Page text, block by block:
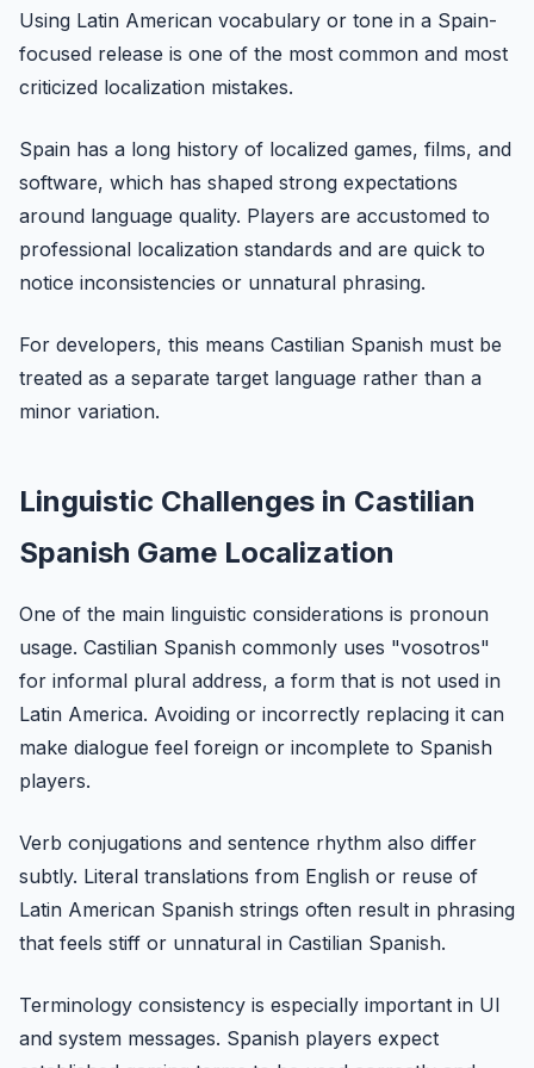
Using Latin American vocabulary or tone in a Spain-
focused release is one of the most common and most
criticized localization mistakes.
Spain has a long history of localized games, films, and
software, which has shaped strong expectations
around language quality. Players are accustomed to
professional localization standards and are quick to
notice inconsistencies or unnatural phrasing.
For developers, this means Castilian Spanish must be
treated as a separate target language rather than a
minor variation.
Linguistic Challenges in Castilian
Spanish Game Localization
One of the main linguistic considerations is pronoun
usage. Castilian Spanish commonly uses "vosotros"
for informal plural address, a form that is not used in
Latin America. Avoiding or incorrectly replacing it can
make dialogue feel foreign or incomplete to Spanish
players.
Verb conjugations and sentence rhythm also differ
subtly. Literal translations from English or reuse of
Latin American Spanish strings often result in phrasing
that feels stiff or unnatural in Castilian Spanish.
Terminology consistency is especially important in UI
and system messages. Spanish players expect